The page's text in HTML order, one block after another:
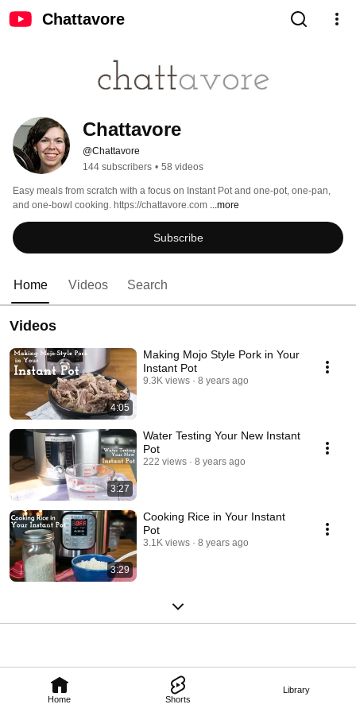
Chattavore
Home Shorts
Library
Chattavore
@Chattavore
144 subscribers • 58 videos
Easy meals from scratch with a focus on Instant Pot and one-pot, one-pan,
and one-bowl cooking. https://chattavore.com ...more
Subscribe
Home Videos Search
Videos
4:05
Making Mojo Style Pork in Your
Instant Pot
9.3K views 8 years ago
3:27
Water Testing Your New Instant
Pot
222 views 8 years ago
3:29
Cooking Rice in Your Instant
Pot
3.1K views 8 years ago